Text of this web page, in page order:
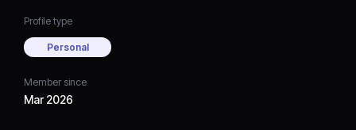
Profile type
Personal
Member since
Mar 2026